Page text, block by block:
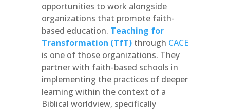
opportunities to work alongside
organizations that promote faith-
based education. Teaching for
Transformation (TfT)through CACE
is one of those organizations. They
partner with faith-based schools in
implementing the practices of deeper
learning within the context of a
Biblical worldview, specifically